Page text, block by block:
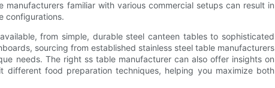
familiar with various commercial setups can result in
configurations.
from simple, durable steel canteen tables to sophisticated
sourcing from established stainless steel table manufacturers
needs. The right ss table manufacturer can also offer insights on
different food preparation techniques, helping you maximize both